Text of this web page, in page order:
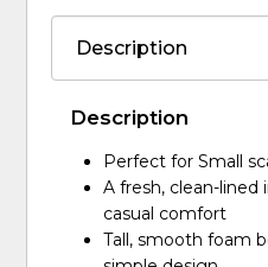
Description
Perfect for Small
A fresh, clean-
casual comfort
Tall, smooth foam